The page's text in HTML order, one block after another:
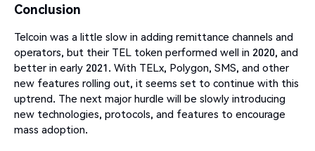
Conclusion
Telcoin was a little slow in adding remittance channels and
operators, but their TEL token performed well in 2020, and
better in early 2021. With TELx, Polygon, SMS, and other
new features rolling out, it seems set to continue with this
uptrend. The next major hurdle will be slowly introducing
new technologies, protocols, and features to encourage
mass adoption.